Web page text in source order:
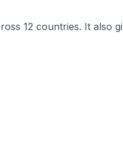
12 countries. It also